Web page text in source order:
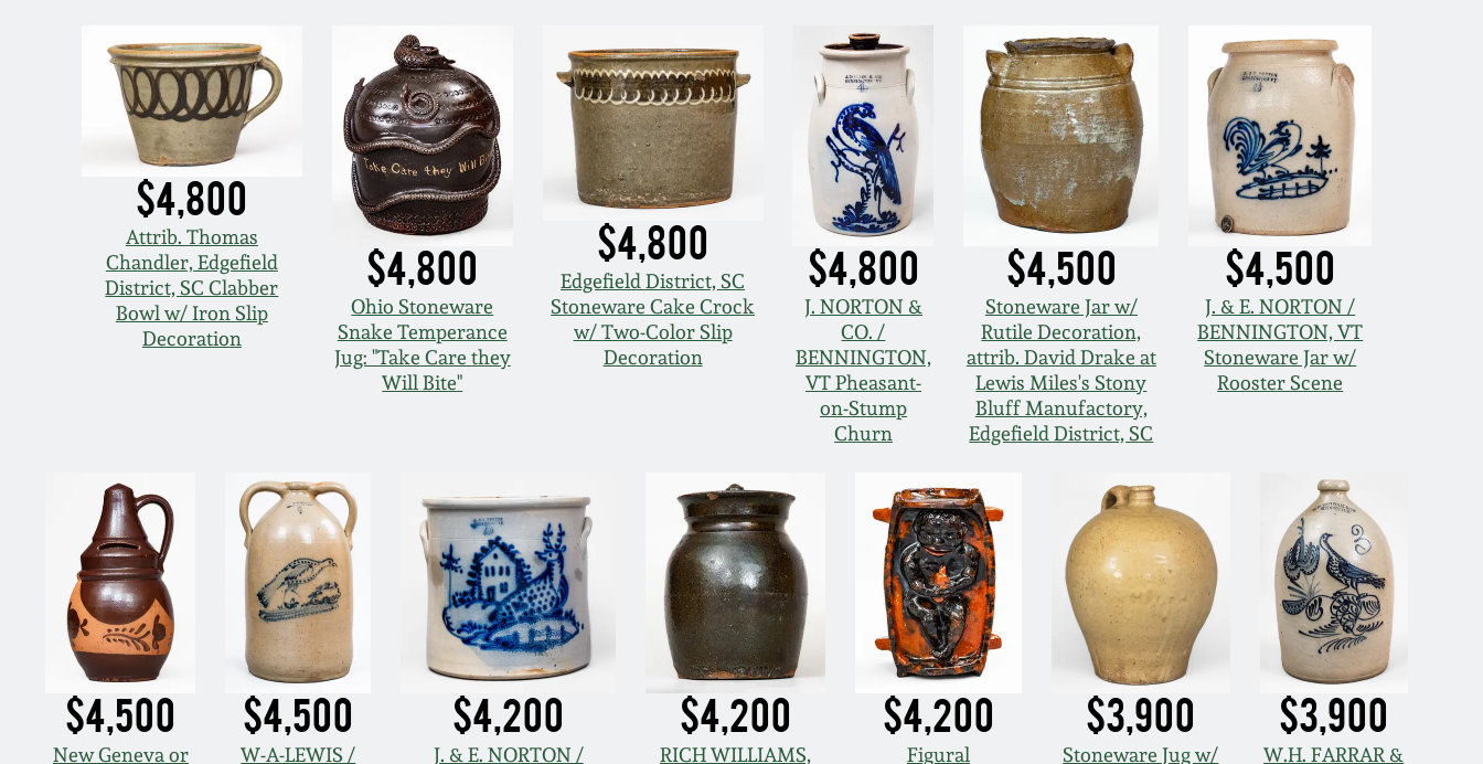
$4,800
Attrib. Thomas
Chandler, Edgefield
District, SC Clabber
Bowl w/ Iron Slip
Decoration
$4,800
Ohio Stoneware
Snake Temperance
Jug: "Take Care they
Will Bite"
$4,800
Edgefield District, SC
Stoneware Cake Crock
w/ Two-Color Slip
Decoration
$4,800
J. NORTON &
CO. /
BENNINGTON,
VT Pheasant-
on-Stump
Churn
$4,500
Stoneware Jar w/
Rutile Decoration,
attrib. David Drake at
Lewis Miles's Stony
Bluff Manufactory,
Edgefield District, SC
$4,500
J. & E. NORTON /
BENNINGTON, VT
Stoneware Jar w/
Rooster Scene
$4,500
New Geneva or
$4,500
W-A-LEWIS /
$4,200
J. & E. NORTON /
$4,200
RICH WILLIAMS,
$4,200
Figural
$3,900
Stoneware Jug w/
$3,900
W.H. FARRAR &